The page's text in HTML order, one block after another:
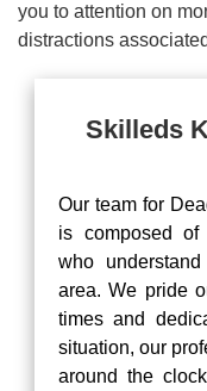
you to attention on
distractions
Skilleds
Our team for
is composed of
who
area. We pride
times and
situation, our
around the